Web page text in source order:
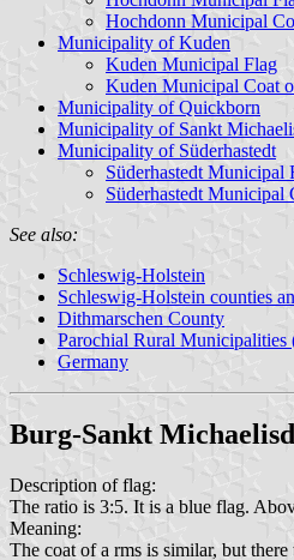
Hochdonn Municipal
Municipality of Kuden
Kuden Municipal Flag
Kuden Municipal Coat
Municipality of Quickborn
Municipality of Sankt
Municipality of Süderhastedt
Süderhastedt Municipal
Süderhastedt Municipal
See also:
Schleswig-Holstein
Schleswig-Holstein counties
Dithmarschen County
Parochial Rural Municipalities
Germany
Burg-Sankt
Description of flag:
The ratio is 3:5. It is a blue flag.
Meaning:
The coat of a rms is similar, but